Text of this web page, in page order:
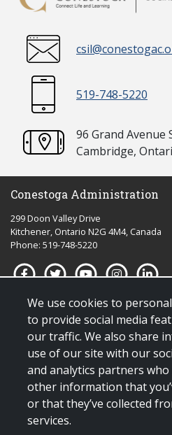
519-748-5220
96 Grand Avenue
Cambridge,
Conestoga Administration
299 Doon Valley Drive
Kitchener, Ontario N2G 4M4, Canada
Phone: 519-748-5220
Quick links for:
Applying to Conestoga
Giving to Conestoga
Policies & procedures
Visit us
We use cookies to
to provide social media
our traffic. We also share
use of our site with our
and analytics partners
other information that
or that they’ve collected
services.